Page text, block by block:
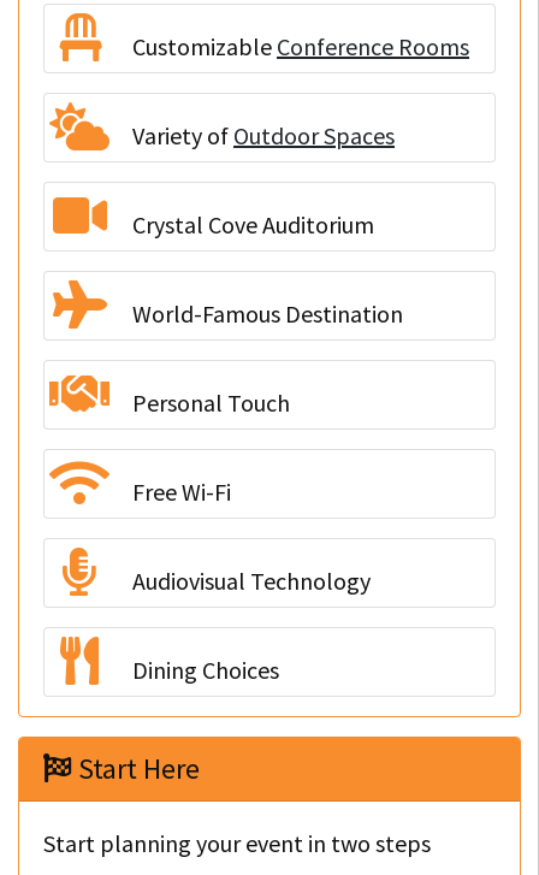
Customizable Conference Rooms
Variety of Outdoor Spaces
Crystal Cove Auditorium
World-Famous Destination
Personal Touch
Free Wi-Fi
Audiovisual Technology
Dining Choices
Start Here
Start planning your event in two steps